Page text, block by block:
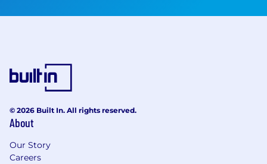
© 2026 Built In. All rights reserved.
About
Our Story
Careers